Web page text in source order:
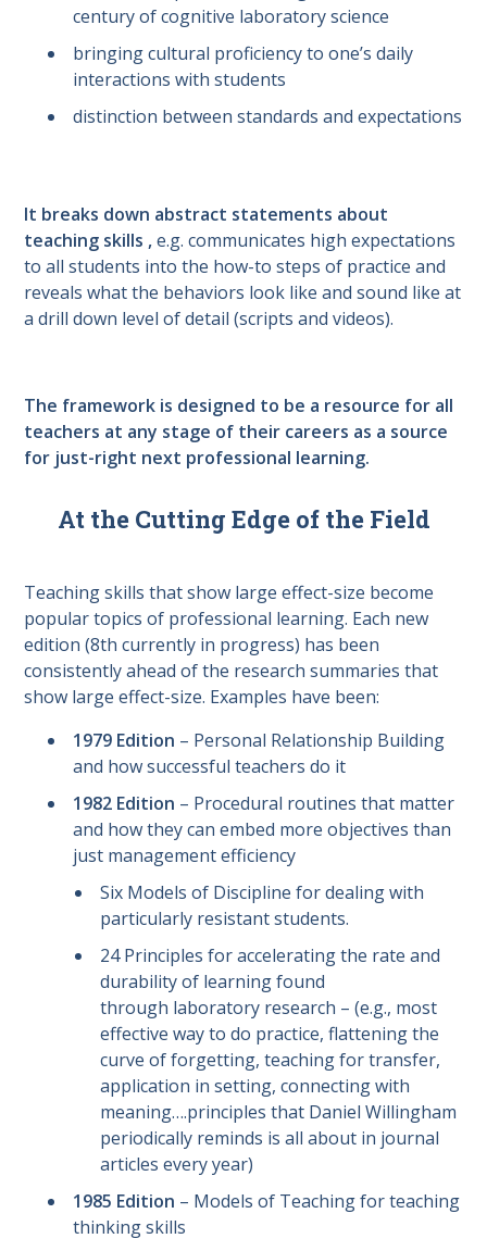
century of cognitive laboratory science
bringing cultural proficiency to one’s daily
interactions with students
distinction between standards and expectations
It breaks down abstract statements about
teaching skills ,e.g. communicates high expectations
to all students into the how-to steps of practice and
reveals what the behaviors look like and sound like at
a drill down level of detail (scripts and videos).
The framework is designed to be a resource for all
teachers at any stage of their careers as a source
for just-right next professional learning.
At the Cutting Edge of the Field
Teaching skills that show large effect-size become
popular topics of professional learning. Each new
edition (8th currently in progress) has been
consistently ahead of the research summaries that
show large effect-size. Examples have been:
1979 Edition – Personal Relationship Building
and how successful teachers do it
1982 Edition – Procedural routines that matter
and how they can embed more objectives than
just management efficiency
Six Models of Discipline for dealing with
particularly resistant students.
24 Principles for accelerating the rate and
durability of learning found
through laboratory research – (e.g., most
effective way to do practice, flattening the
curve of forgetting, teaching for transfer,
application in setting, connecting with
meaning….principles that Daniel Willingham
periodically reminds is all about in journal
articles every year)
1985 Edition – Models of Teaching for teaching
thinking skills